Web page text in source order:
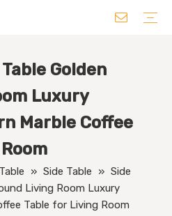
Golden
Luxury
Marble Coffee
Table » Side Table » Side
Living Room Luxury
Table for Living Room